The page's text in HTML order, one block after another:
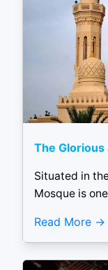
The Glorious
Situated in
Mosque is
Read More